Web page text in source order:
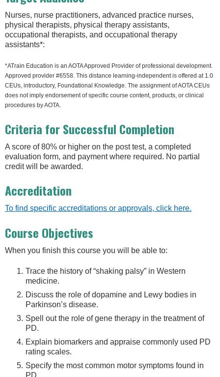
Nurses, nurse practitioners, advanced practice nurses,
physical therapists, physical therapy assistants,
occupational therapists, and occupational therapy
assistants*:
*ATrain Education is an AOTA Approved Provider of professional development.
Approved provider #6558. This distance learning-independent is offered at 1.0
CEUs, introductory, Foundational Knowledge. The assignment of AOTA CEUs
does not imply endorsement of specific course content, products, or clinical
procedures by AOTA.
Criteria for Successful Completion
A score of 80% or higher on the post test, a completed
evaluation form, and payment where required. No partial
credit will be awarded.
Accreditation
To find specific accreditations or approvals, click here.
Course Objectives
When you finish this course you will be able to:
Trace the history of “shaking palsy” in Western
medicine.
Discuss the role of dopamine and Lewy bodies in
Parkinson’s disease.
Spell out the role of gene therapy in the treatment of
PD.
Explain biomarkers and appraise commonly used PD
rating scales.
Specify the most common motor symptoms found in
PD.